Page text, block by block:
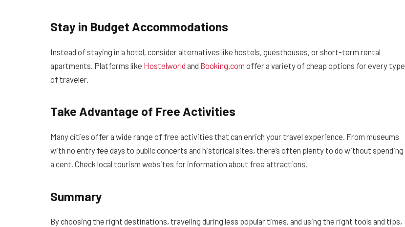
Stay in Budget Accommodations
Instead of staying in a hotel, consider alternatives like hostels, guesthouses, or short-term rental
apartments. Platforms like Hostelworld and Booking.com offer a variety of cheap options for every type
of traveler.
Take Advantage of Free Activities
Many cities offer a wide range of free activities that can enrich your travel experience. From museums
with no entry fee days to public concerts and historical sites, there’s often plenty to do without spending
a cent. Check local tourism websites for information about free attractions.
Summary
By choosing the right destinations, traveling during less popular times, and using the right tools and tips,